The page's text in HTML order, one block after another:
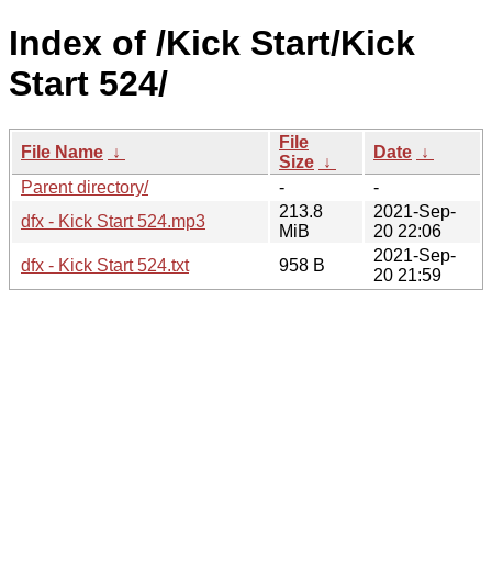
Index of /Kick Start/Kick
Start 524/
File Name ↓
File
Size ↓
Date ↓
Parent directory/
-
-
dfx - Kick Start 524.mp3
213.8
MiB
2021-Sep-
20 22:06
dfx - Kick Start 524.txt
958 B
2021-Sep-
20 21:59